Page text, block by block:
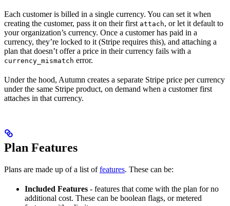
Each customer is billed in a single currency. You can set it when
creating the customer, pass it on their first attach, or let it default to
your organization’s currency. Once a customer has paid in a
currency, they’re locked to it (Stripe requires this), and attaching a
plan that doesn’t offer a price in their currency fails with a
currency_mismatch error.
Under the hood, Autumn creates a separate Stripe price per currency
under the same Stripe product, on demand when a customer first
attaches in that currency.
Plan Features
Plans are made up of a list offeatures. These can be:
Included Features - features that come with the plan for no
additional cost. These can be boolean flags, or metered